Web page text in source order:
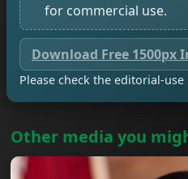
for commercial use.
Download Free 1500px
Please check the editorial-
Other media you